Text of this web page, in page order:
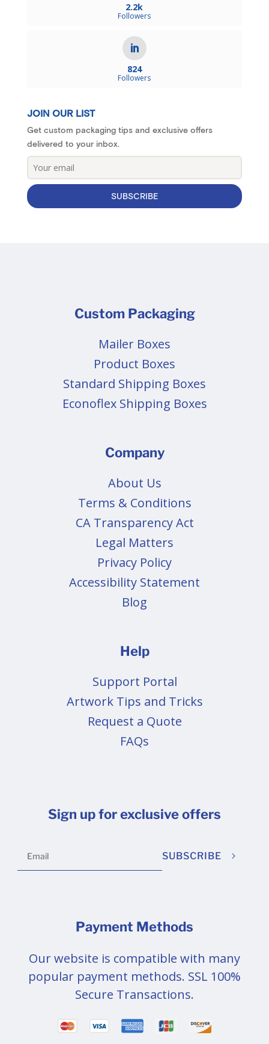
2.2k
Followers
824
Followers
JOIN OUR LIST
Get custom packaging tips and exclusive offers
delivered to your inbox.
SUBSCRIBE
Custom Packaging
Mailer Boxes
Product Boxes
Standard Shipping Boxes
Econoflex Shipping Boxes
Company
About Us
Terms & Conditions
CA Transparency Act
Legal Matters
Privacy Policy
Accessibility Statement
Blog
Help
Support Portal
Artwork Tips and Tricks
Request a Quote
FAQs
Sign up for exclusive offers
SUBSCRIBE
Payment Methods
Our website is compatible with many
popular payment methods. SSL 100%
Secure Transactions.